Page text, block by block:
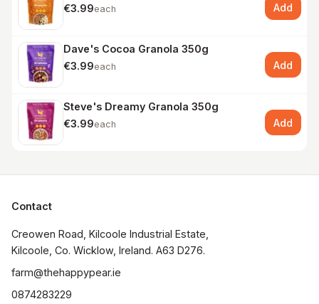
€3.99each Add
Dave's Cocoa Granola 350g
€3.99each Add
Steve's Dreamy Granola 350g
€3.99each Add
Contact
Creowen Road, Kilcoole Industrial Estate,
Kilcoole, Co. Wicklow, Ireland. A63 D276.
farm@thehappypear.ie
0874283229